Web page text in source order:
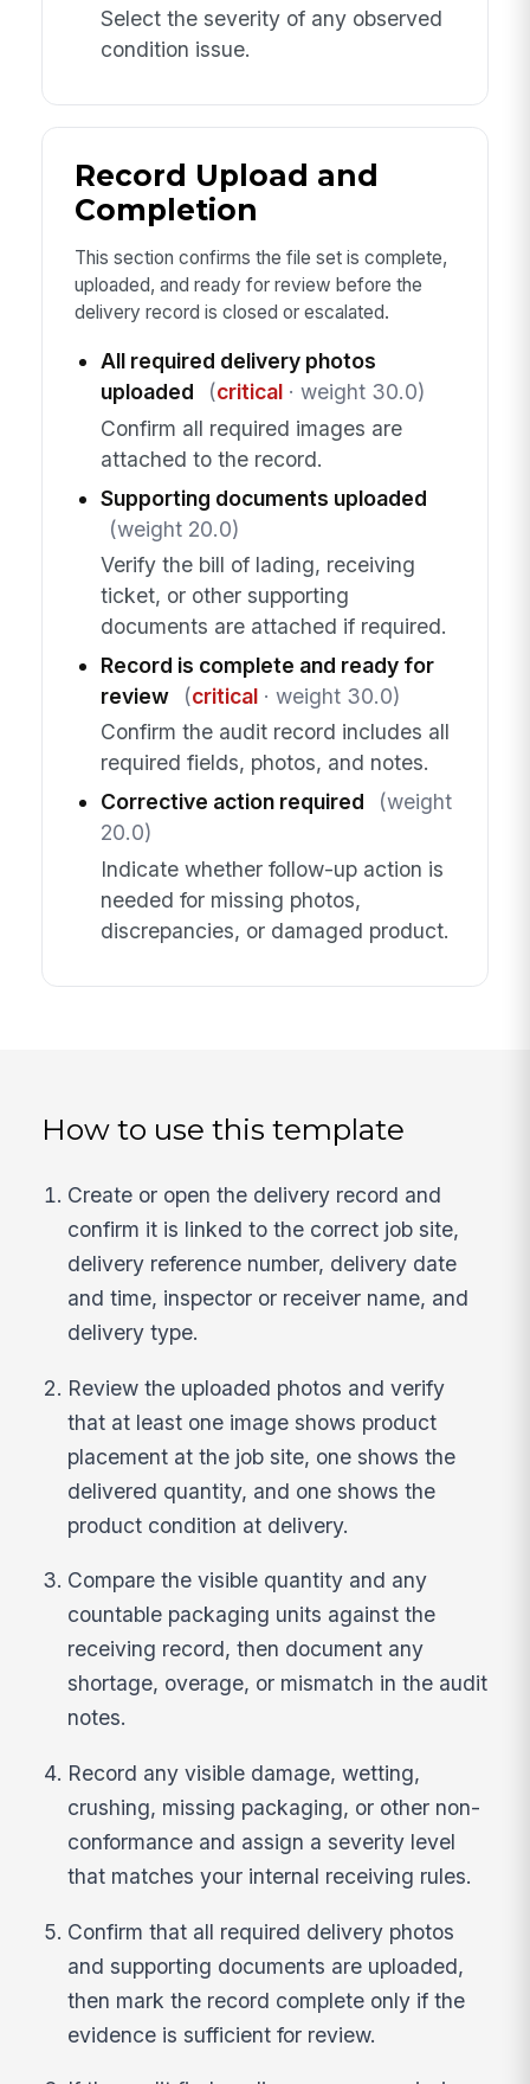
Select the severity of any observed
condition issue.
Record Upload and
Completion
This section confirms the file set is complete,
uploaded, and ready for review before the
delivery record is closed or escalated.
All required delivery photos
uploaded
(critical· weight 30.0)
Confirm all required images are
attached to the record.
Supporting documents uploaded
(weight 20.0)
Verify the bill of lading, receiving
ticket, or other supporting
documents are attached if required.
Record is complete and ready for
review
(critical· weight 30.0)
Confirm the audit record includes all
required fields, photos, and notes.
Corrective action required
(weight
20.0)
Indicate whether follow-up action is
needed for missing photos,
discrepancies, or damaged product.
How to use this template
Create or open the delivery record and
confirm it is linked to the correct job site,
delivery reference number, delivery date
and time, inspector or receiver name, and
delivery type.
Review the uploaded photos and verify
that at least one image shows product
placement at the job site, one shows the
delivered quantity, and one shows the
product condition at delivery.
Compare the visible quantity and any
countable packaging units against the
receiving record, then document any
shortage, overage, or mismatch in the audit
notes.
Record any visible damage, wetting,
crushing, missing packaging, or other non-
conformance and assign a severity level
that matches your internal receiving rules.
Confirm that all required delivery photos
and supporting documents are uploaded,
then mark the record complete only if the
evidence is sufficient for review.